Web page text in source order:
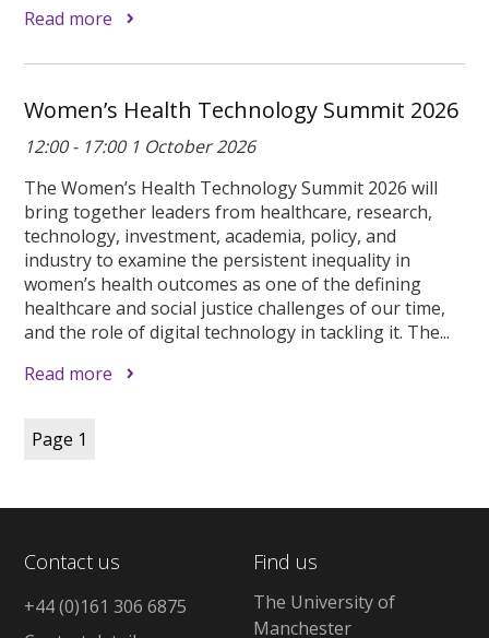
Read more
Women’s Health Technology Summit 2026
12:00 - 17:00 1 October 2026
The Women’s Health Technology Summit 2026 will
bring together leaders from healthcare, research,
technology, investment, academia, policy, and
industry to examine the persistent inequality in
women’s health outcomes as one of the defining
healthcare and social justice challenges of our time,
and the role of digital technology in tackling it. The...
Read more
Page 1
Contact us
+44 (0)161 306 6875
Find us
The University of
Manchester